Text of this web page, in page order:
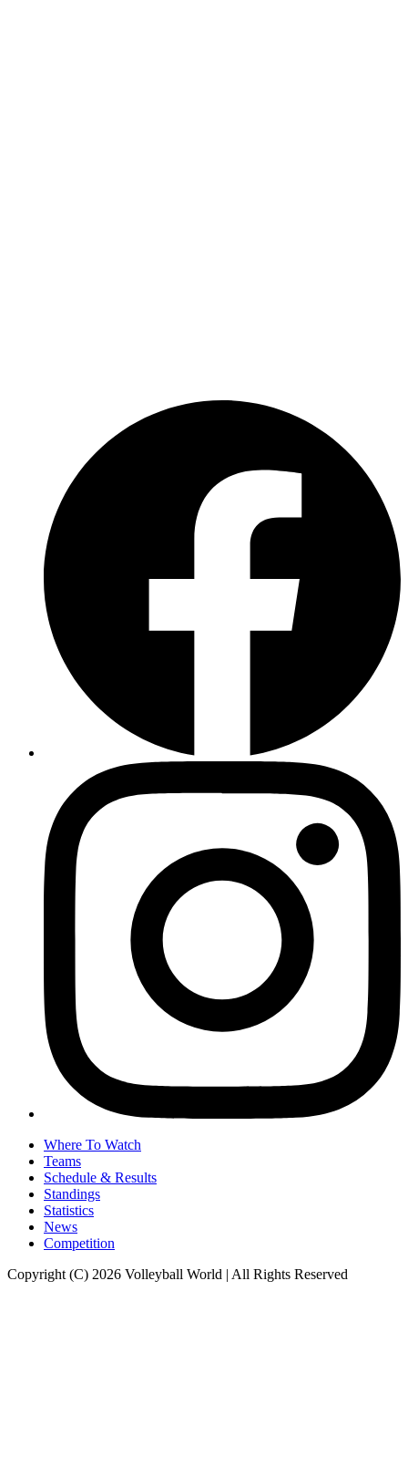
Where To Watch
Teams
Schedule & Results
Standings
Statistics
News
Competition
Copyright (C) 2026 Volleyball World | All Rights Reserved